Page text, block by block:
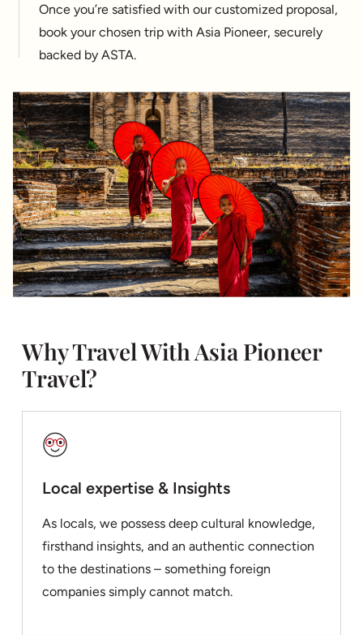
Once you’re satisfied with our customized proposal,
book your chosen trip with Asia Pioneer, securely
backed by ASTA.
Why Travel With Asia Pioneer
Travel?
Local expertise & Insights
As locals, we possess deep cultural knowledge,
firsthand insights, and an authentic connection
to the destinations – something foreign
companies simply cannot match.